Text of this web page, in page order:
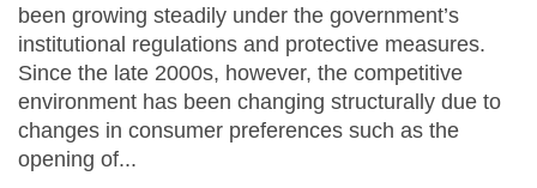
been growing steadily under the government’s
institutional regulations and protective measures.
Since the late 2000s, however, the competitive
environment has been changing structurally due to
changes in consumer preferences such as the
opening of...